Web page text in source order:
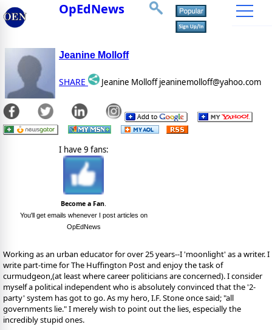
OpEdNews
Jeanine Molloff
SHARE Jeanine Molloff jeaninemolloff@yahoo.com
I have 9 fans:
Become a Fan.
You'll get emails whenever I post articles on
OpEdNews
Working as an urban educator for over 25 years--I 'moonlight' as a writer. I
write part-time for The Huffington Post and enjoy the task of
curmudgeon,(at least where career politicians are concerned). I consider
myself a political independent who is absolutely convinced that the '2-
party' system has got to go. As my hero, I.F. Stone once said; "all
governments lie." I merely wish to point out the lies, especially the
incredibly stupid ones.